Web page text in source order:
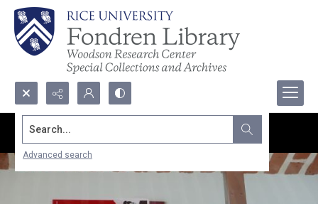
Search...
Advanced search